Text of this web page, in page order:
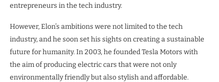
entrepreneurs in the tech industry.
However, Elon’s ambitions were not limited to the tech
industry, and he soon set his sights on creating a sustainable
future for humanity. In 2003, he founded Tesla Motors with
the aim of producing electric cars that were not only
environmentally friendly but also stylish and affordable.